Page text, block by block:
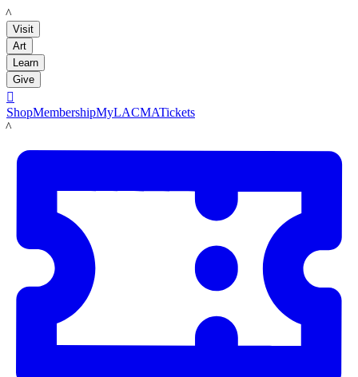
LACMA
Visit
Art
Learn
Give

ShopMembershipMyLACMATickets
LACMA